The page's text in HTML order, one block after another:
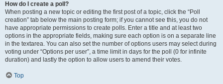
How do I create a poll?
When posting a new topic or editing the first post of a topic, click the “Poll
creation” tab below the main posting form; if you cannot see this, you do not
have appropriate permissions to create polls. Enter a title and at least two
options in the appropriate fields, making sure each option is on a separate line
in the textarea. You can also set the number of options users may select during
voting under “Options per user”, a time limit in days for the poll (0 for infinite
duration) and lastly the option to allow users to amend their votes.
Top